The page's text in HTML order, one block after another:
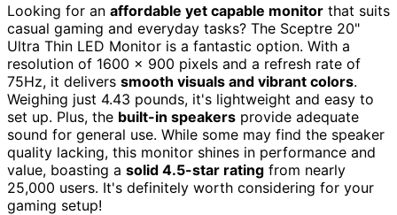
Looking for an affordable yet capable monitor that suits
casual gaming and everyday tasks? The Sceptre 20"
Ultra Thin LED Monitor is a fantastic option. With a
resolution of 1600 x 900 pixels and a refresh rate of
75Hz, it delivers smooth visuals and vibrant colors.
Weighing just 4.43 pounds, it's lightweight and easy to
set up. Plus, the built-in speakers provide adequate
sound for general use. While some may find the speaker
quality lacking, this monitor shines in performance and
value, boasting a solid 4.5-star rating from nearly
25,000 users. It's definitely worth considering for your
gaming setup!